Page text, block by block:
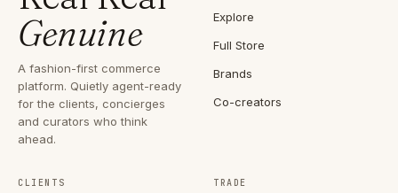
Genuine
A fashion-first commerce
platform. Quietly agent-ready
for the clients, concierges
and curators who think
ahead.
Explore
Full Store
Brands
Co-creators
CLIENTS TRADE